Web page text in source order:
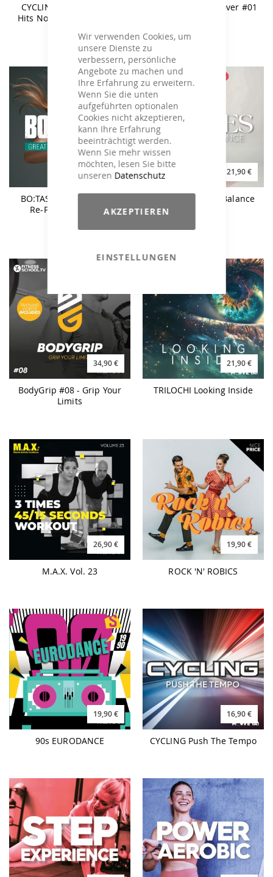
Wir verwenden Cookies, um
unsere Dienste zu
verbessern, persönliche
Angebote zu machen und
Ihre Erfahrung zu erweitern.
Wenn Sie die unten
aufgeführten optionalen
Cookies nicht akzeptieren,
kann Ihre Erfahrung
beeinträchtigt werden.
Wenn Sie mehr wissen
möchten, lesen Sie bitte
unseren Datenschutz
AKZEPTIEREN
EINSTELLUNGEN
CYCLING Greatest Party
Hits Now & Then Episode
CYCLING Under Cover #01
25,90 € 17,90 €
BO:TASTIC Greatest Hits
Re-Powered Vol. 5 -
21,90 €
PILATES Power & Balance
34,90 €
BodyGrip #08 - Grip Your
Limits
21,90 €
TRILOCHI Looking Inside
26,90 €
M.A.X. Vol. 23
19,90 €
ROCK 'N' ROBICS
19,90 €
90s EURODANCE
16,90 €
CYCLING Push The Tempo